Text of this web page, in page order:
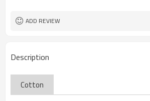
ADD REVIEW
Description
Cotton